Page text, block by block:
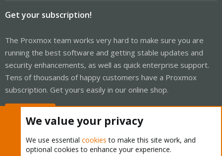
Get your subscription!
The Proxmox team works very hard to make sure you are
running the best software and getting stable updates and
security enhancements, as well as quick enterprise support.
Tens of thousands of happy customers have a Proxmox
subscription. Get yours easily in our online shop.
We value your privacy
We use essential cookies to make this site work, and
optional cookies to enhance your experience.